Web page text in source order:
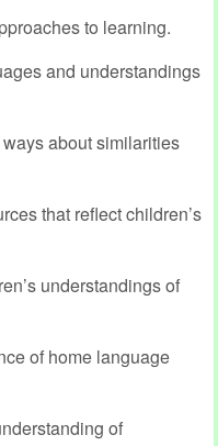
to learning.
and understandings
about similarities
that reflect children’s
understandings of
of home language
of